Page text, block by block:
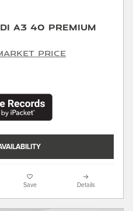
A3 40 Premium
Price
Save Details